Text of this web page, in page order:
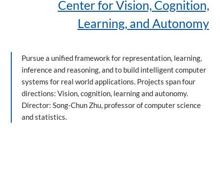
Center for Vision, Cognition,
Learning, and Autonomy
Pursue a unified framework for representation, learning,
inference and reasoning, and to build intelligent computer
systems for real world applications. Projects span four
directions: Vision, cognition, learning and autonomy.
Director: Song-Chun Zhu, professor of computer science
and statistics.